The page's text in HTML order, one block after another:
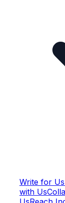
Write for Us
with Us